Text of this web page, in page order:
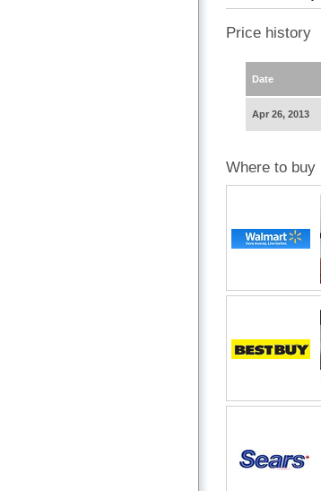
Price history
Date
Apr 26, 2013
Where to buy